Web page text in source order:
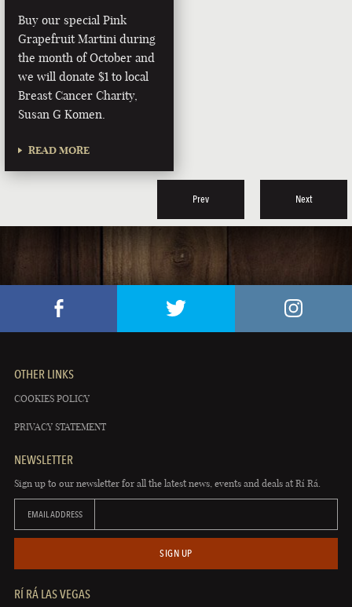
Buy our special Pink
Grapefruit Martini during
the month of October and
we will donate $1 to local
Breast Cancer Charity,
Susan G Komen.
READ MORE
Prev Next
OTHER LINKS
COOKIES POLICY
PRIVACY STATEMENT
NEWSLETTER
Sign up to our newsletter for all the latest news, events and deals at Rí Rá.
EMAIL ADDRESS
SIGN UP
RÍ RÁ LAS VEGAS